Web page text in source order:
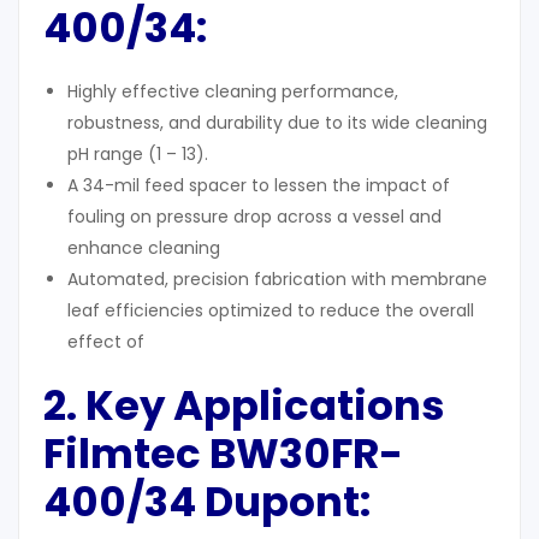
400/34:
Highly effective cleaning performance,
robustness, and durability due to its wide cleaning
pH range (1 – 13).
A 34-mil feed spacer to lessen the impact of
fouling on pressure drop across a vessel and
enhance cleaning
Automated, precision fabrication with membrane
leaf efficiencies optimized to reduce the overall
effect of
2. Key Applications
Filmtec BW30FR-
400/34 Dupont: